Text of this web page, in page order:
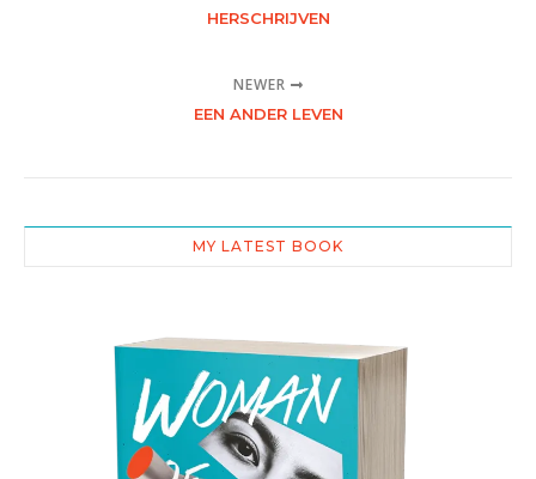
HERSCHRIJVEN
NEWER
EEN ANDER LEVEN
MY LATEST BOOK